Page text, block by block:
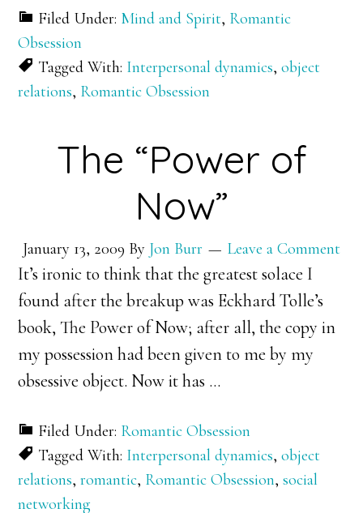
Filed Under: Mind and Spirit, Romantic
Obsession
Tagged With: Interpersonal dynamics,object
relations, Romantic Obsession
The “Power of
Now”
January 13, 2009 By Jon Burr Leave a Comment
It’s ironic to think that the greatest solace I
found after the breakup was Eckhard Tolle’s
book, The Power of Now; after all, the copy in
my possession had been given to me by my
obsessive object. Now it has …
Filed Under: Romantic Obsession
Tagged With: Interpersonal dynamics,object
relations,romantic, Romantic Obsession,social
networking